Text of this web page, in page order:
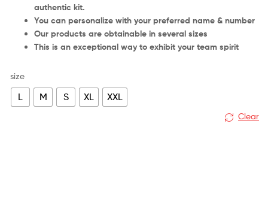
authentic kit.
You can personalize with your preferred name & number
Our products are obtainable in several sizes
This is an exceptional way to exhibit your team spirit
size
L M S XL XXL
Clear